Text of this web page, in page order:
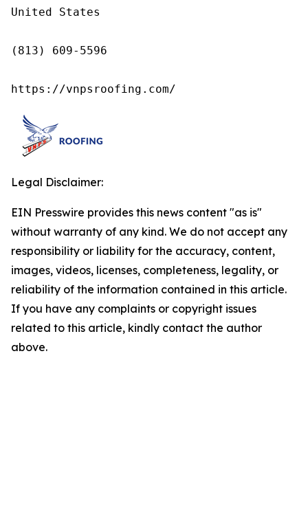
United States
(813) 609-5596
https://vnpsroofing.com/
Legal Disclaimer:
EIN Presswire provides this news content "as is"
without warranty of any kind. We do not accept any
responsibility or liability for the accuracy, content,
images, videos, licenses, completeness, legality, or
reliability of the information contained in this article.
If you have any complaints or copyright issues
related to this article, kindly contact the author
above.